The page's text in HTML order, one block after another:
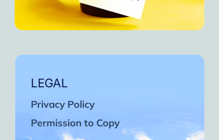
LEGAL
Privacy Policy
Permission to Copy